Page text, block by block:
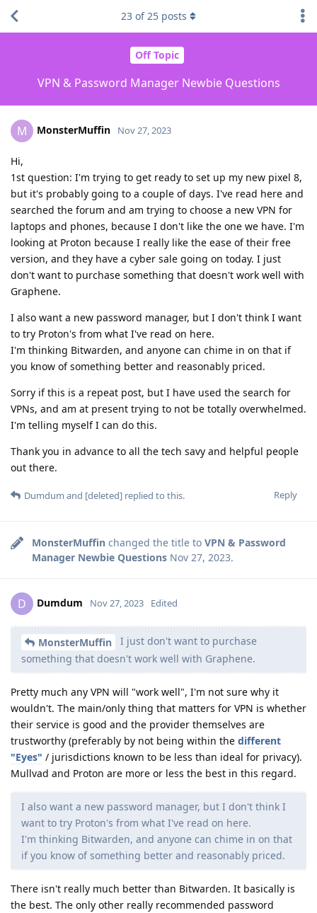
Off Topic
VPN & Password Manager Newbie Questions
23 of25 posts
M MonsterMuffin Nov 27, 2023
Hi,
1st question: I'm trying to get ready to set up my new pixel 8,
but it's probably going to a couple of days. I've read here and
searched the forum and am trying to choose a new VPN for
laptops and phones, because I don't like the one we have. I'm
looking at Proton because I really like the ease of their free
version, and they have a cyber sale going on today. I just
don't want to purchase something that doesn't work well with
Graphene.
I also want a new password manager, but I don't think I want
to try Proton's from what I've read on here.
I'm thinking Bitwarden, and anyone can chime in on that if
you know of something better and reasonably priced.
Sorry if this is a repeat post, but I have used the search for
VPNs, and am at present trying to not be totally overwhelmed.
I'm telling myself I can do this.
Thank you in advance to all the tech savy and helpful people
out there.
Reply
Dumdum and [deleted] replied to this.
MonsterMuffin changed the title to VPN & Password
Manager Newbie Questions Nov 27, 2023.
D Dumdum Nov 27, 2023 Edited
MonsterMuffin
I just don't want to purchase
something that doesn't work well with Graphene.
Pretty much any VPN will "work well", I'm not sure why it
wouldn't. The main/only thing that matters for VPN is whether
their service is good and the provider themselves are
trustworthy (preferably by not being within the different
"Eyes" / jurisdictions known to be less than ideal for privacy).
Mullvad and Proton are more or less the best in this regard.
I also want a new password manager, but I don't think I
want to try Proton's from what I've read on here.
I'm thinking Bitwarden, and anyone can chime in on that
if you know of something better and reasonably priced.
There isn't really much better than Bitwarden. It basically is
the best. The only other really recommended password